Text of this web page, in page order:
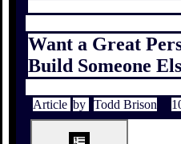
Want a Great
Build Someone
Article by Todd Brison